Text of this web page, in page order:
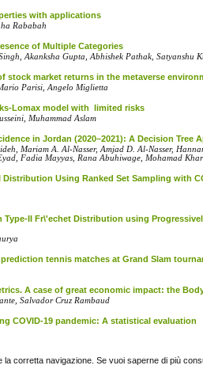
with applications
Rababah
of Multiple Categories
Akanksha Gupta, Abhishek Pathak, Satyanshu
stock market returns in the metaverse
Parisi, Angelo Miglietta
Lomax ‎model‎ with ‎‎‎ ‎limited ‎risks‎‎
Muhammad ‎Aslam
in Jordan (2020–2021): A Decision Tree
Mariam A. Al-Nasser, Amjad D. Al-Nasser,
Fadia Mayyas, Rana Abuhiwage, Mohamad
Using Ranked Set Sampling with
II Fr\'echet Distribution using
tennis matches at Grand Slam
A case of great economic impact: the
Salvador Cruz Rambaud
COVID-19 pandemic: A statistical evaluation
corretta navigazione. Se vuoi saperne di più